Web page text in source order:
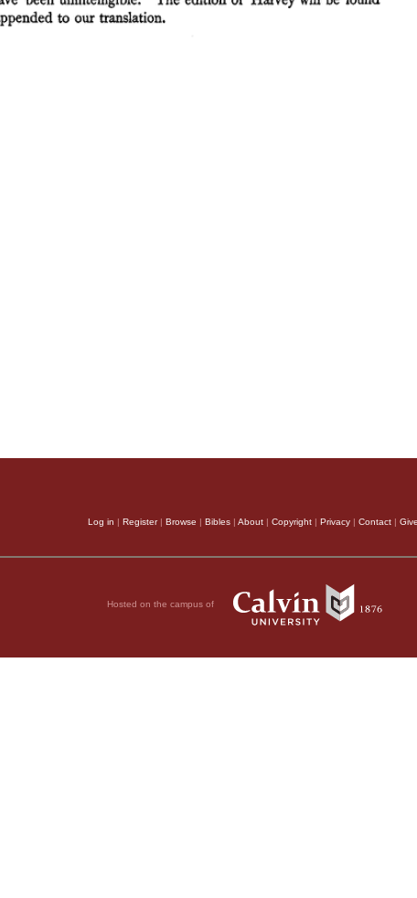
Log in | Register| Browse | Bibles | About | Copyright | Privacy | Contact | Give
Hosted on the campus of